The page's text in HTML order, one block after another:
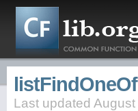
Last updated